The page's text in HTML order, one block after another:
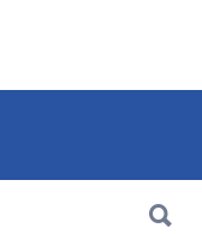
Maps &